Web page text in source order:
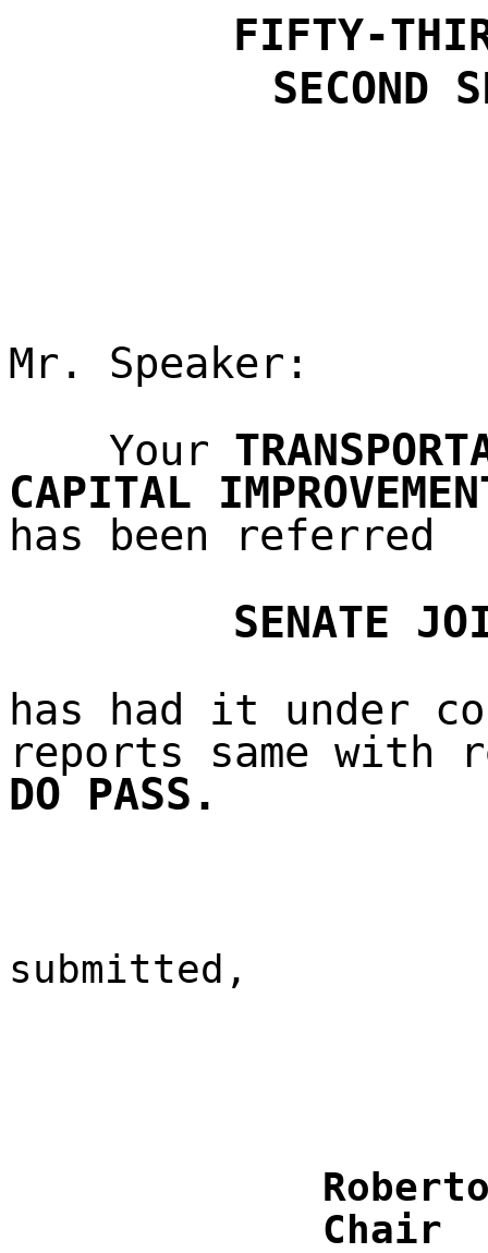
FIFTY-
SECOND
Mr. Speaker:
Your
CAPITAL
has been referred
SENATE
has had it under
reports same with
DO PASS.
submitted,
Chair